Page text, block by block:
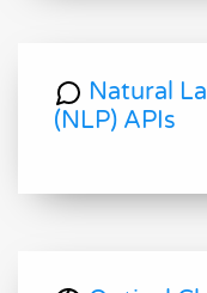
Natural
(NLP) APIs